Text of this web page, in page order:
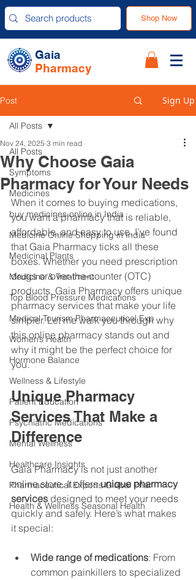
Shop Now
Gaia
Pharmacy
Post Sign Up
All Posts
Symptoms
Medicines
buy medicines online in India
Medicine Online Shopping in India
Medicinal Plants
Medicine & Treatment
Top Blood Pressure Medications
Medical Tourism Pharmaceutical Exp
Women’s Health
Hormone Balance
Wellness & Lifestyle
Patient Education
Psychiatric Medications
Mental Wellness
Healthcare Insights
Pharmaceutical Exports Global Phar
Health & Wellness Seasonal Health
All Posts
Why Choose Gaia
Pharmacy for Your Needs
Nov 24, 2025 3 min read
When it comes to buying medications,
you want a pharmacy that is reliable,
affordable, and easy to use. I’ve found
that Gaia Pharmacy ticks all these
boxes. Whether you need prescription
drugs or over-the-counter (OTC)
products, Gaia Pharmacy offers unique
pharmacy services that make your life
simpler. Let me walk you through why
this online pharmacy stands out and
why it might be the perfect choice for
you.
Unique Pharmacy
Services That Make a
Difference
Gaia Pharmacy is not just another
online store. It offers unique pharmacy
services designed to meet your needs
quickly and safely. Here’s what makes
it special:
Wide range of medications: From
common painkillers to specialized